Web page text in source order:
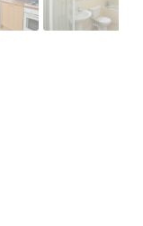
Next